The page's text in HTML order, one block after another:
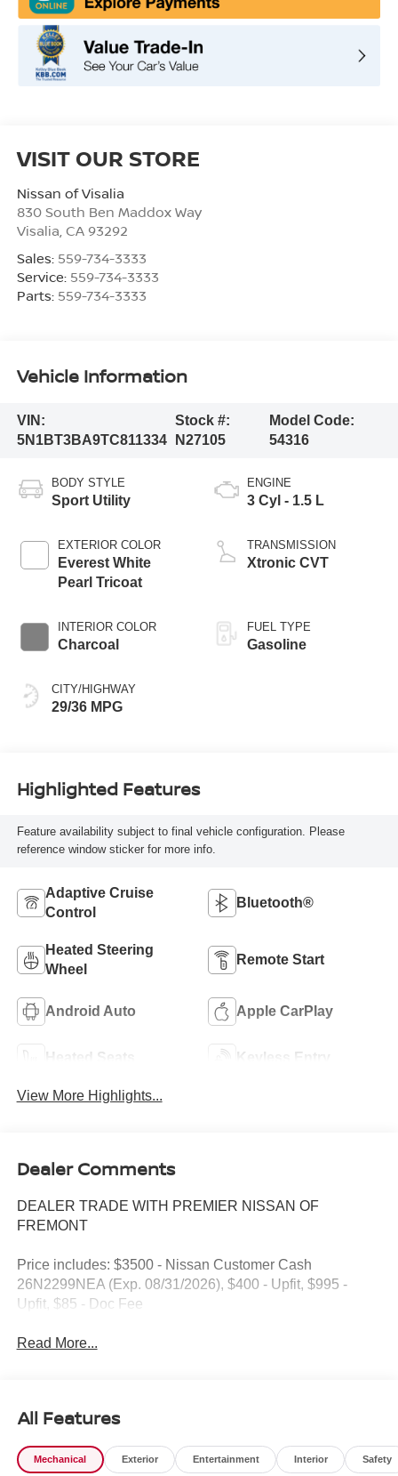
VISIT OUR STORE
Nissan of Visalia
830 South Ben Maddox Way
Visalia CA 93292
Sales: 559-734-3333
Service: 559-734-3333
Parts: 559-734-3333
Vehicle Information
VIN:
5N1BT3BA9TC811334
Stock #:
N27105
Model Code:
54316
BODY STYLE
Sport Utility
EXTERIOR COLOR
Everest White
Pearl Tricoat
INTERIOR COLOR
Charcoal
CITY/HIGHWAY
29/36 MPG
ENGINE
3 Cyl - 1.5 L
TRANSMISSION
Xtronic CVT
FUEL TYPE
Gasoline
Highlighted Features
Feature availability subject to final vehicle configuration. Please
reference window sticker for more info.
Adaptive Cruise
Control
Bluetooth®
Heated Steering
Wheel
Remote Start
Android Auto Apple CarPlay
Heated Seats Keyless Entry
View More Highlights...
Dealer Comments
DEALER TRADE WITH PREMIER NISSAN OF
FREMONT
Price includes: $3500 - Nissan Customer Cash
26N2299NEA (Exp. 08/31/2026), $400 - Upfit, $995 -
Upfit, $85 - Doc Fee
Read More...
All Features
Mechanical Exterior Entertainment Interior Safety